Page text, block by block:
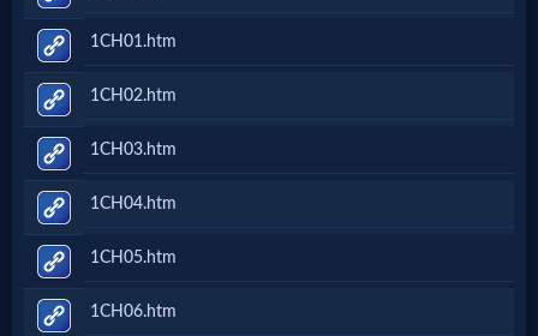
Site
🎞
Christian
Netflix
🎞
Jewish
1CH01.htm
1CH02.htm
1CH03.htm
1CH04.htm
1CH05.htm
1CH06.htm